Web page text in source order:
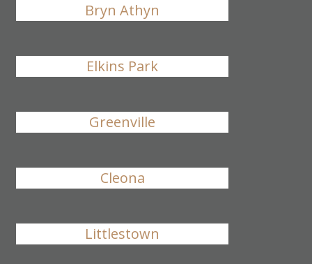
Bryn Athyn
Elkins Park
Greenville
Cleona
Littlestown